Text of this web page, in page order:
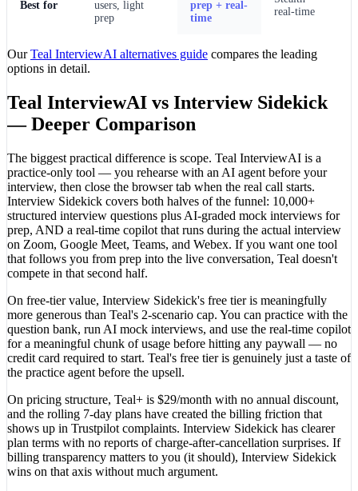
Best for
users, light
prep
prep + real-
time
real-time
OurTeal InterviewAI alternatives guide compares the leading
options in detail.
Teal InterviewAI vs Interview Sidekick
— Deeper Comparison
The biggest practical difference is scope. Teal InterviewAI is a
practice-only tool — you rehearse with an AI agent before your
interview, then close the browser tab when the real call starts.
Interview Sidekick covers both halves of the funnel: 10,000+
structured interview questions plus AI-graded mock interviews for
prep, AND a real-time copilot that runs during the actual interview
on Zoom, Google Meet, Teams, and Webex. If you want one tool
that follows you from prep into the live conversation, Teal doesn't
compete in that second half.
On free-tier value, Interview Sidekick's free tier is meaningfully
more generous than Teal's 2-scenario cap. You can practice with the
question bank, run AI mock interviews, and use the real-time copilot
for a meaningful chunk of usage before hitting any paywall — no
credit card required to start. Teal's free tier is genuinely just a taste of
the practice agent before the upsell.
On pricing structure, Teal+ is $29/month with no annual discount,
and the rolling 7-day plans have created the billing friction that
shows up in Trustpilot complaints. Interview Sidekick has clearer
plan terms with no reports of charge-after-cancellation surprises. If
billing transparency matters to you (it should), Interview Sidekick
wins on that axis without much argument.